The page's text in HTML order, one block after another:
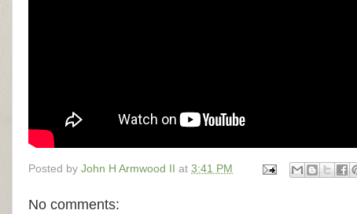
Posted by John H Armwood II at 3:41 PM
No comments: